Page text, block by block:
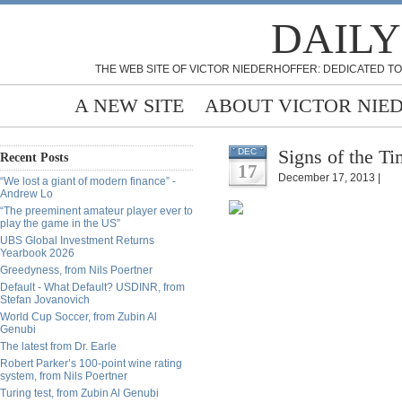
THE WEB SITE OF VICTOR NIEDERHOFFER: DEDICATED
A NEW SITE ABOUT VICTOR
Recent Posts
“We lost a giant of modern finance” -
Andrew Lo
“The preeminent amateur player ever to
play the game in the US”
UBS Global Investment Returns
Yearbook 2026
Greedyness, from Nils Poertner
Default - What Default? USDINR, from
Stefan Jovanovich
World Cup Soccer, from Zubin Al
Genubi
The latest from Dr. Earle
Robert Parker’s 100-point wine rating
system, from Nils Poertner
Turing test, from Zubin Al Genubi
DEC
17
Signs of the
December 17, 2013 |